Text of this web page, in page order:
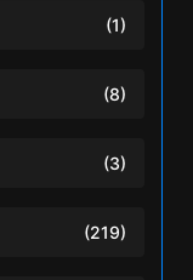
(1)
(8)
(3)
(219)